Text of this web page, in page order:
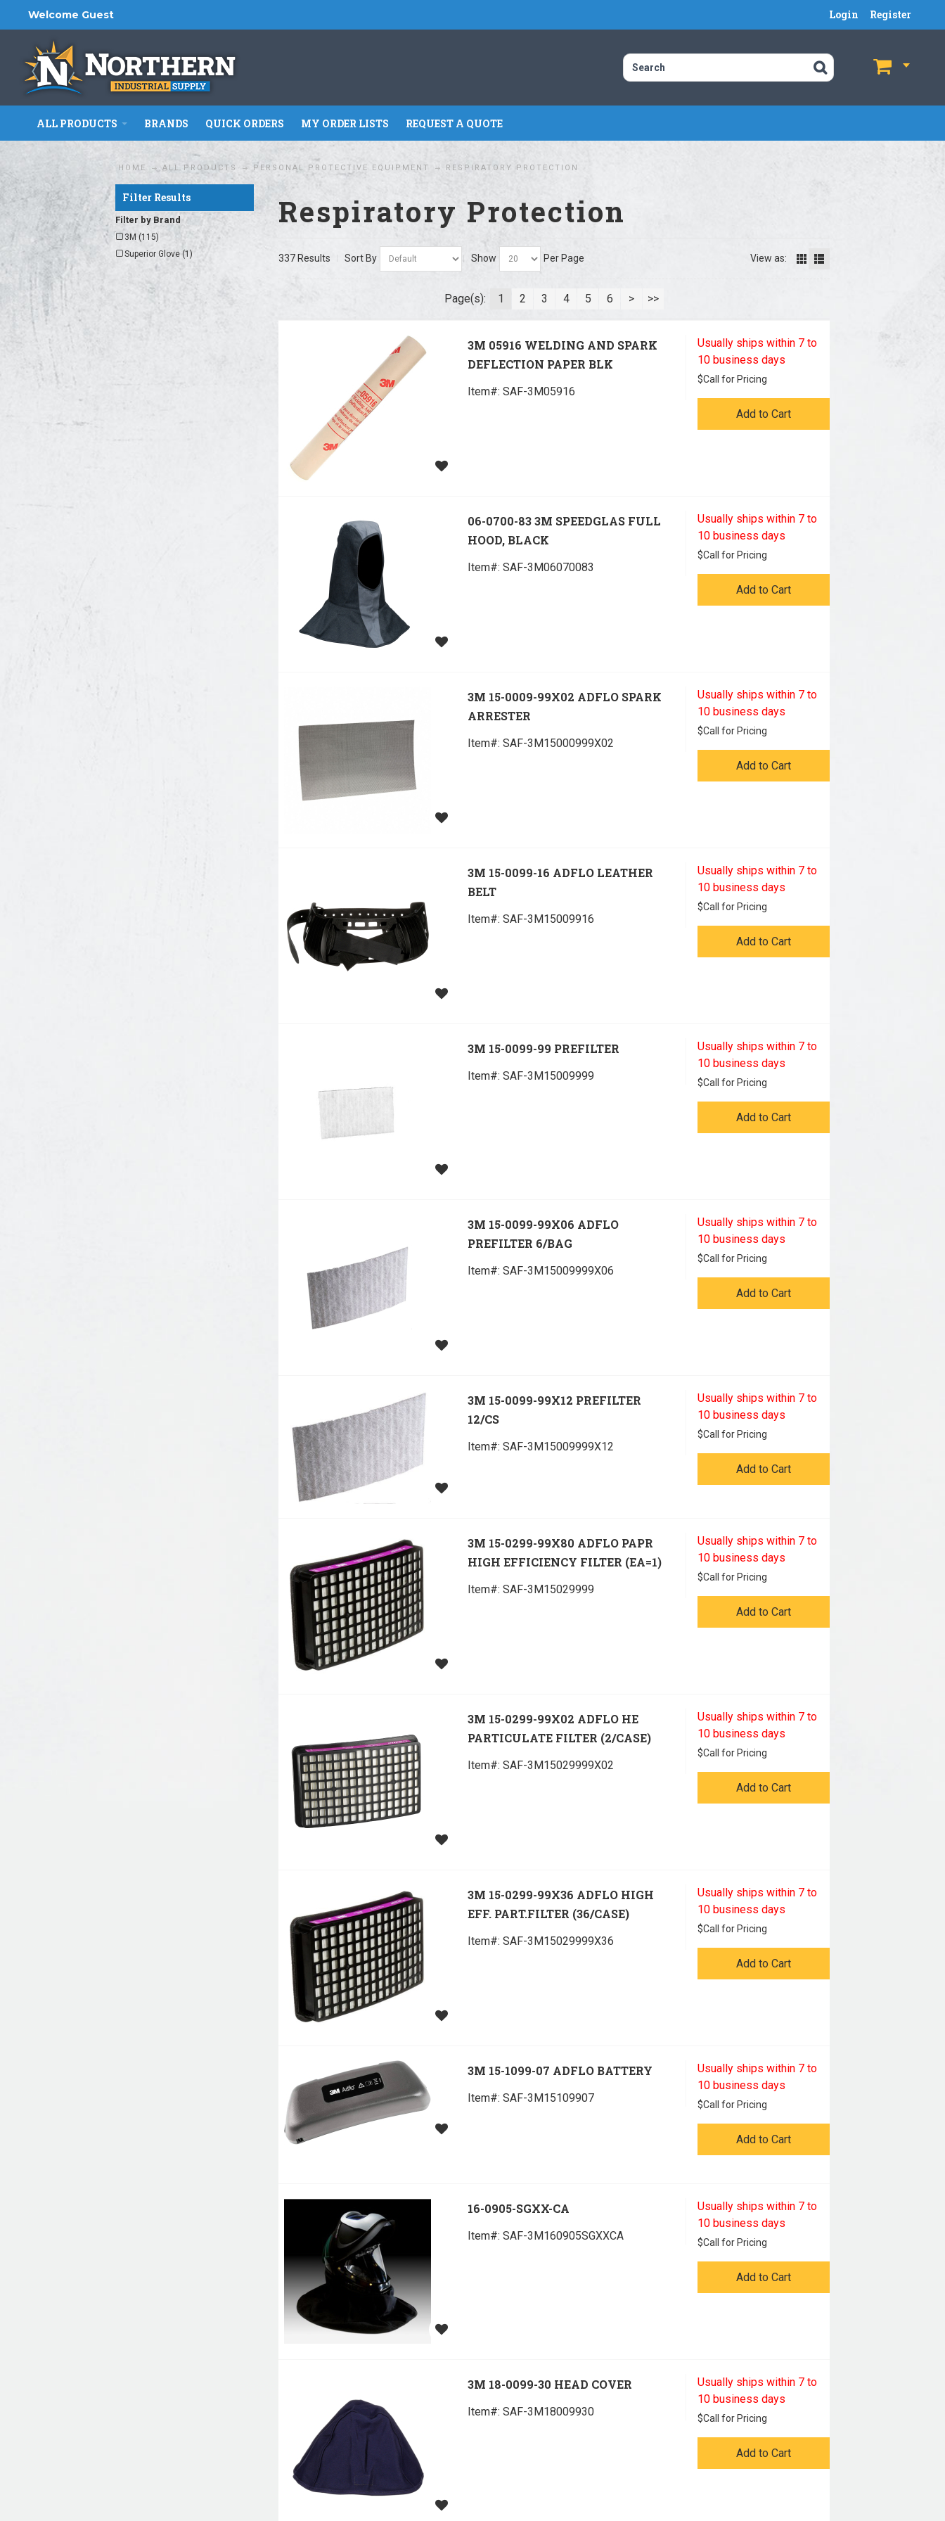
Welcome Guest Register
Login
ALL PRODUCTS BRANDS QUICK ORDERS MY ORDER LISTS REQUEST A QUOTE
HOME ALL PRODUCTS PERSONAL PROTECTIVE EQUIPMENT RESPIRATORY PROTECTION
Filter Results
Filter by Brand
3M (115)
Superior Glove (1)
Respiratory Protection
337 Results Sort By Show Per Page View as:
Page(s): 1 2 3 4 5 6 > >>
3M 05916 WELDING AND SPARK
DEFLECTION PAPER BLK
Item#: SAF-3M05916
Usually ships within 7 to
10 business days
$Call for Pricing
Add to Cart
06-0700-83 3M SPEEDGLAS FULL
HOOD, BLACK
Item#: SAF-3M06070083
Usually ships within 7 to
10 business days
$Call for Pricing
Add to Cart
3M 15-0009-99X02 ADFLO SPARK
ARRESTER
Item#: SAF-3M15000999X02
Usually ships within 7 to
10 business days
$Call for Pricing
Add to Cart
3M 15-0099-16 ADFLO LEATHER
BELT
Item#: SAF-3M15009916
Usually ships within 7 to
10 business days
$Call for Pricing
Add to Cart
3M 15-0099-99 PREFILTER
Item#: SAF-3M15009999
Usually ships within 7 to
10 business days
$Call for Pricing
Add to Cart
3M 15-0099-99X06 ADFLO
PREFILTER 6/BAG
Item#: SAF-3M15009999X06
Usually ships within 7 to
10 business days
$Call for Pricing
Add to Cart
3M 15-0099-99X12 PREFILTER
12/CS
Item#: SAF-3M15009999X12
Usually ships within 7 to
10 business days
$Call for Pricing
Add to Cart
3M 15-0299-99X80 ADFLO PAPR
HIGH EFFICIENCY FILTER (EA=1)
Item#: SAF-3M15029999
Usually ships within 7 to
10 business days
$Call for Pricing
Add to Cart
3M 15-0299-99X02 ADFLO HE
PARTICULATE FILTER (2/CASE)
Item#: SAF-3M15029999X02
Usually ships within 7 to
10 business days
$Call for Pricing
Add to Cart
3M 15-0299-99X36 ADFLO HIGH
EFF. PART.FILTER (36/CASE)
Item#: SAF-3M15029999X36
Usually ships within 7 to
10 business days
$Call for Pricing
Add to Cart
3M 15-1099-07 ADFLO BATTERY
Item#: SAF-3M15109907
Usually ships within 7 to
10 business days
$Call for Pricing
Add to Cart
16-0905-SGXX-CA
Item#: SAF-3M160905SGXXCA
Usually ships within 7 to
10 business days
$Call for Pricing
Add to Cart
3M 18-0099-30 HEAD COVER
Item#: SAF-3M18009930
Usually ships within 7 to
10 business days
$Call for Pricing
Add to Cart